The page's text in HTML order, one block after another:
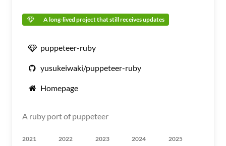
A long-lived project that still receives updates
puppeteer-ruby
yusukeiwaki/puppeteer-ruby
Homepage
A ruby port of puppeteer
2021 2022 2023 2024 2025